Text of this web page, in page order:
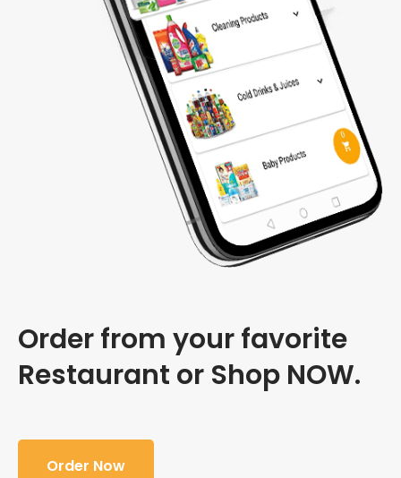
Order from your favorite
Restaurant or Shop NOW.
Order Now